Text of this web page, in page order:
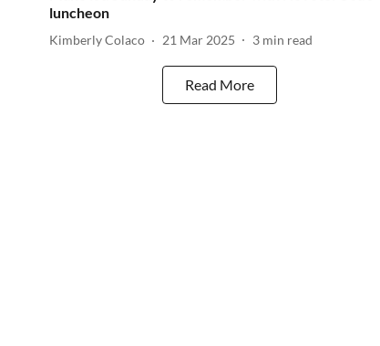
luncheon
Kimberly Colaco 21 Mar 2025 3 min read
Read More